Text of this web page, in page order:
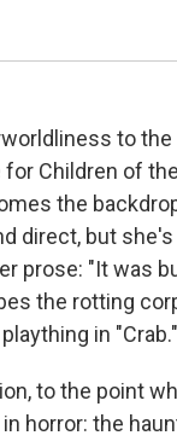
to
Children of
the
direct, but
prose: "It was
the rotting
in "Crab."
to the point
horror: the